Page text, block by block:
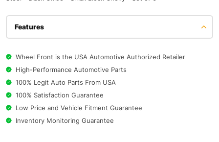
Features
Wheel Front is the USA Automotive Authorized Retailer
High-Performance Automotive Parts
100% Legit Auto Parts From USA
100% Satisfaction Guarantee
Low Price and Vehicle Fitment Guarantee
Inventory Monitoring Guarantee